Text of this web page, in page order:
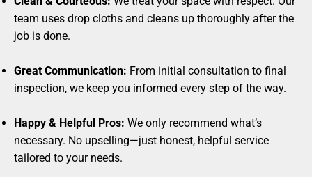
team uses drop cloths and cleans up thoroughly after the
job is done.
Great Communication: From initial consultation to final
inspection, we keep you informed every step of the way.
Happy & Helpful Pros: We only recommend what’s
necessary. No upselling—just honest, helpful service
tailored to your needs.